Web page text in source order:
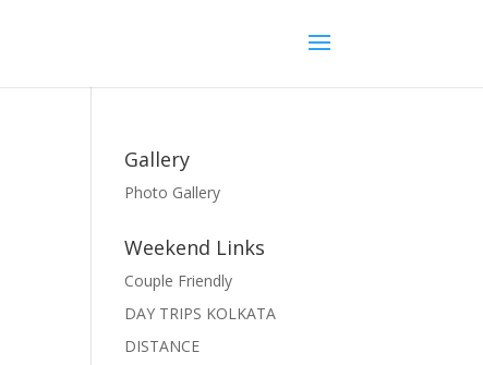
Gallery
Photo Gallery
Weekend Links
Couple Friendly
DAY TRIPS KOLKATA
DISTANCE